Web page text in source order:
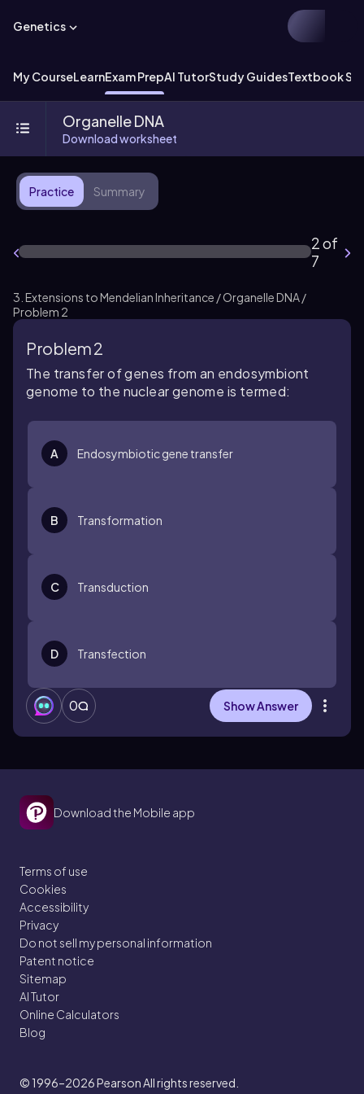
Genetics
My CourseLearnExam PrepAI TutorStudy GuidesTextbook
Organelle DNA
Download worksheet
Practice Summary
2 of
7
3. Extensions to Mendelian Inheritance / Organelle DNA /
Problem 2
Problem 2
The transfer of genes from an endosymbiont
genome to the nuclear genome is termed:
A Endosymbiotic gene transfer
B Transformation
C Transduction
D Transfection
0 Show Answer
Download the Mobile app
Terms of use
Cookies
Accessibility
Privacy
Do not sell my personal information
Patent notice
Sitemap
AI Tutor
Online Calculators
Blog
© 1996–2026Pearson All rights reserved.